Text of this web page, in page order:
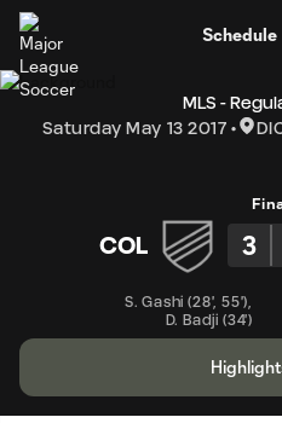
Schedule
MLS -
Saturday May 13 2017
COL 3
S. Gashi (28', 55')
D. Badji (34')